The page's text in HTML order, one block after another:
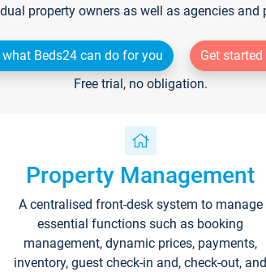
property owners as well as agencies
what Beds24 can do for you
Get
Free trial, no obligation.
Property Management
A centralised front-desk system to manage
essential functions such as booking
management, dynamic prices, payments,
inventory, guest check-in and, check-out, and